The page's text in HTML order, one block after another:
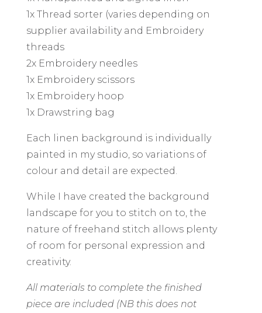
1x Thread sorter (varies depending on
supplier availability and Embroidery
threads
2x Embroidery needles
1x Embroidery scissors
1x Embroidery hoop
1x Drawstring bag
Each linen background is individually
painted in my studio, so variations of
colour and detail are expected.
While I have created the background
landscape for you to stitch on to, the
nature of freehand stitch allows plenty
of room for personal expression and
creativity.
All materials to complete the finished
piece are included (NB this does not